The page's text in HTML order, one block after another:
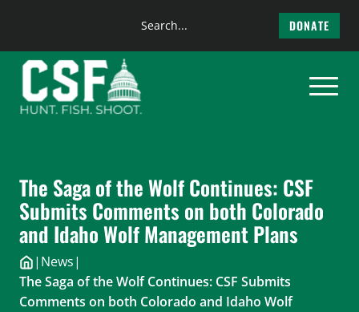
content
Search
DONATE
The Saga of the Wolf Continues: CSF
Submits Comments on both Colorado
and Idaho Wolf Management Plans
| News|
The Saga of the Wolf Continues: CSF Submits
Comments on both Colorado and Idaho Wolf